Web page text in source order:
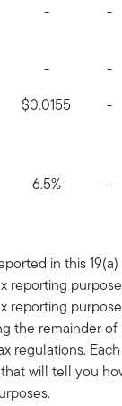
- -
-
-
$0.0155 -
6.5% -
in this
reporting
reporting
the remainder of
regulations.
will tell you